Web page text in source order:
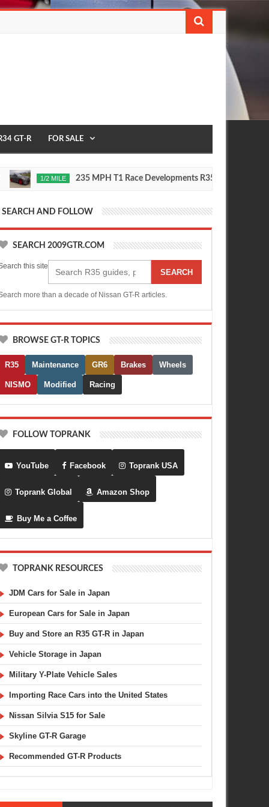
GT-R FOR SALE
0
1/2 MILE 235 MPH T1 Race Developments R35 GT-R
SEARCH AND FOLLOW
SEARCH 2009GTR.COM
this site
SEARCH
more than a decade of Nissan GT-R articles.
BROWSE GT-R TOPICS
R35 Maintenance GR6 Brakes Wheels
NISMO Modified Racing
FOLLOW TOPRANK
YouTube Facebook Toprank USA
Toprank Global Amazon Shop
Buy Me a Coffee
TOPRANK RESOURCES
JDM Cars for Sale in Japan
European Cars for Sale in Japan
Buy and Store an R35 GT-R in Japan
Vehicle Storage in Japan
Military Y-Plate Vehicle Sales
Importing Race Cars into the United States
Nissan Silvia S15 for Sale
Skyline GT-R Garage
Recommended GT-R Products